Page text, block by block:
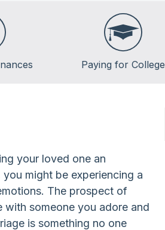
Paying for College
your loved one an
you might be experiencing a
The prospect of
with someone you adore and
is something no one